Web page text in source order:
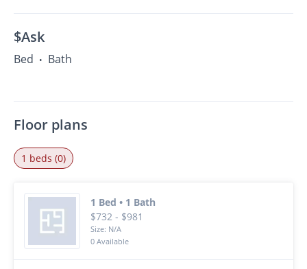
$Ask
Bed • Bath
Floor plans
1 beds (0)
1 Bed • 1 Bath
$732 - $981
Size: N/A
0 Available